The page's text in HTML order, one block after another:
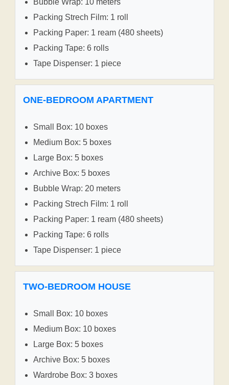
Packing Strech Film: 1 roll
Packing Paper: 1 ream (480 sheets)
Packing Tape: 6 rolls
Tape Dispenser: 1 piece
ONE-BEDROOM APARTMENT
Small Box: 10 boxes
Medium Box: 5 boxes
Large Box: 5 boxes
Archive Box: 5 boxes
Bubble Wrap: 20 meters
Packing Strech Film: 1 roll
Packing Paper: 1 ream (480 sheets)
Packing Tape: 6 rolls
Tape Dispenser: 1 piece
TWO-BEDROOM HOUSE
Small Box: 10 boxes
Medium Box: 10 boxes
Large Box: 5 boxes
Archive Box: 5 boxes
Wardrobe Box: 3 boxes